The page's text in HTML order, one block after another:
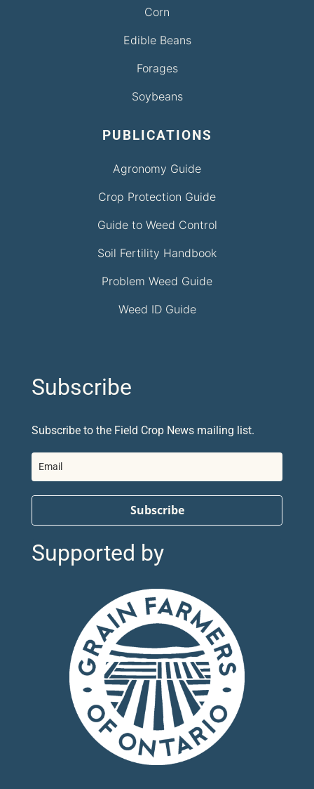
Corn
Edible Beans
Forages
Soybeans
PUBLICATIONS
Agronomy Guide
Crop Protection Guide
Guide to Weed Control
Soil Fertility Handbook
Problem Weed Guide
Weed ID Guide
Subscribe
Subscribe to the Field Crop News mailing list.
Subscribe
Supported by